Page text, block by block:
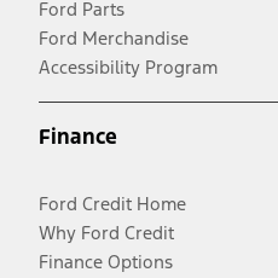
Ford Parts
Ford Merchandise
Accessibility Program
Finance
Ford Credit Home
Why Ford Credit
Finance Options